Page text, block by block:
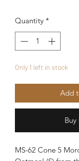
Quantity *
Only 1 left in stock
Add
MS-62 Cone 5